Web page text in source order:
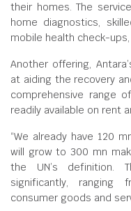
their homes. The
home diagnostics,
mobile health check-
Another offering,
at aiding the recovery
comprehensive range
readily available on rent
“We already have 120
will grow to 300 mn
the UN’s definition.
significantly, ranging
consumer goods and